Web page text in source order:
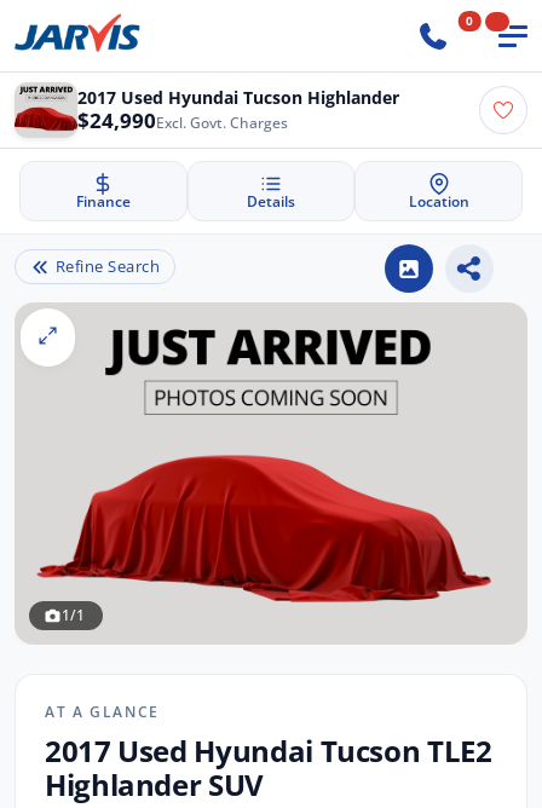
0
2017 Used Hyundai Tucson Highlander
$24,990Excl. Govt. Charges
Finance Details Location
Refine Search
1/1
AT A GLANCE
2017 Used Hyundai Tucson TLE2
Highlander SUV